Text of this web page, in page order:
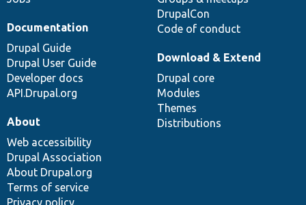
DrupalCon
Code of conduct
Documentation
Drupal Guide
Drupal User Guide
Developer docs
API.Drupal.org
Download & Extend
Drupal core
Modules
Themes
Distributions
About
Web accessibility
Drupal Association
About Drupal.org
Terms of service
Privacy policy